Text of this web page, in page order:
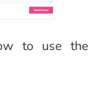
to use the